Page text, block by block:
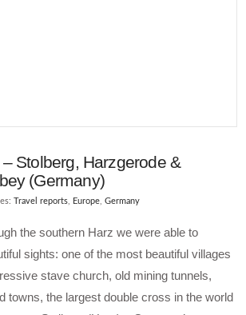
Stolberg, Harzgerode &
(Germany)
Travel reports Europe ,Germany
the southern Harz we were able to
sights: one of the most beautiful villages
stave church, old mining tunnels,
towns, the largest double cross in the world